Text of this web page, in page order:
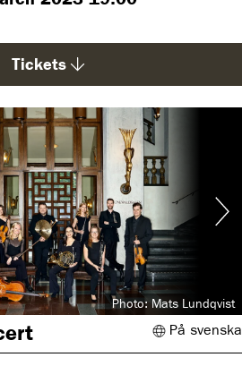
Tickets
Photo: Mats Lundqvist
På svenska